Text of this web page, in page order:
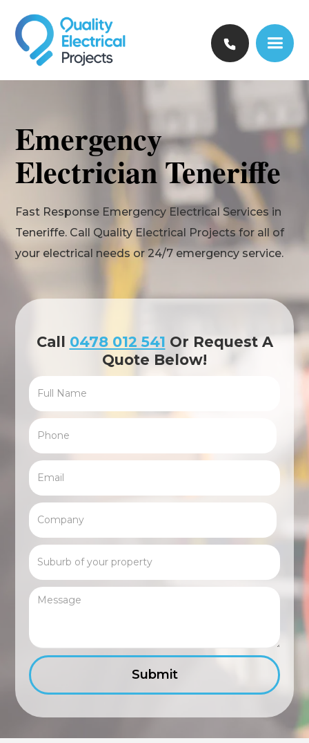
Emergency
Electrician Teneriffe
Fast Response Emergency Electrical Services in
Teneriffe. Call Quality Electrical Projects for all of
your electrical needs or 24/7 emergency service.
Call 0478 012 541 Or Request A
Quote Below!